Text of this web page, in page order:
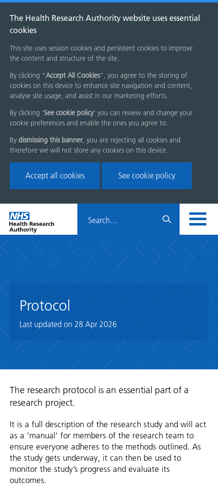
The Health Research Authority website uses essential
cookies
This site uses session cookies and persistent cookies to improve
the content and structure of the site.
By clicking “Accept All Cookies”, you agree to the storing of
cookies on this device to enhance site navigation and content,
analyse site usage, and assist in our marketing efforts.
By clicking 'See cookie policy' you can review and change your
cookie preferences and enable the ones you agree to.
By dismissing this banner, you are rejecting all cookies and
therefore we will not store any cookies on this device.
Accept all cookies See cookie policy
Skip
menu
Home
page
HRA
Protocol
Last updated on 28 Apr 2026
The research protocol is an essential part of a
research project.
It is a full description of the research study and will act
as a ‘manual’ for members of the research team to
ensure everyone adheres to the methods outlined. As
the study gets underway, it can then be used to
monitor the study’s progress and evaluate its
outcomes.